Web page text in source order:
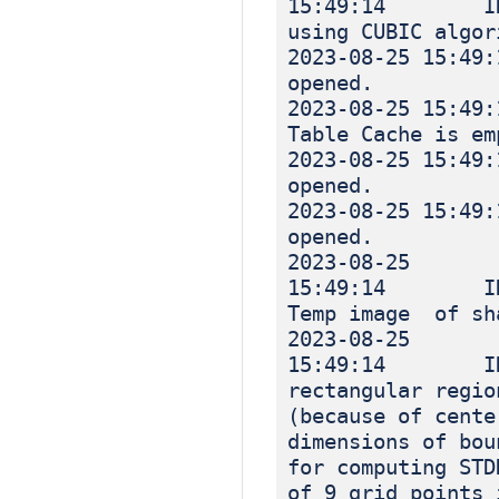
15:49:14
using CUBIC
2023-08-25
opened.
2023-08-25
Table Cache is
2023-08-25
opened.
2023-08-25
opened.
2023-08-25
15:49:14
Temp image of
2023-08-25
15:49:14
rectangular
(because of
dimensions of
for computing
of 9 grid points